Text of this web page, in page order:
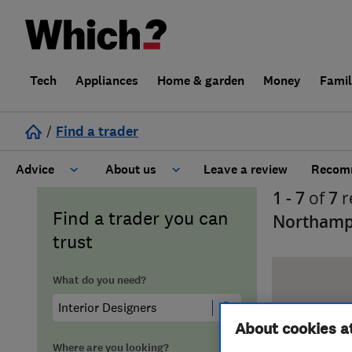
Tech Appliances Home & garden Money
/ Find a trader
Advice
Cost guide
About us
Learn about Trusted Traders
Why use Which? Trusted Traders
Leave a review
Find a trader you can
trust
What do you need?
Where are you looking?
1 - 7 of7
About cookies